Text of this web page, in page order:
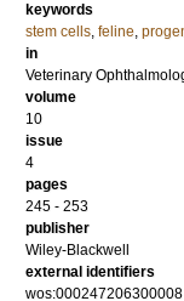
keywords
stem cells, feline,
in
Veterinary
volume
10
issue
4
pages
245 - 253
publisher
Wiley-Blackwell
external identifiers
wos:000247206300008